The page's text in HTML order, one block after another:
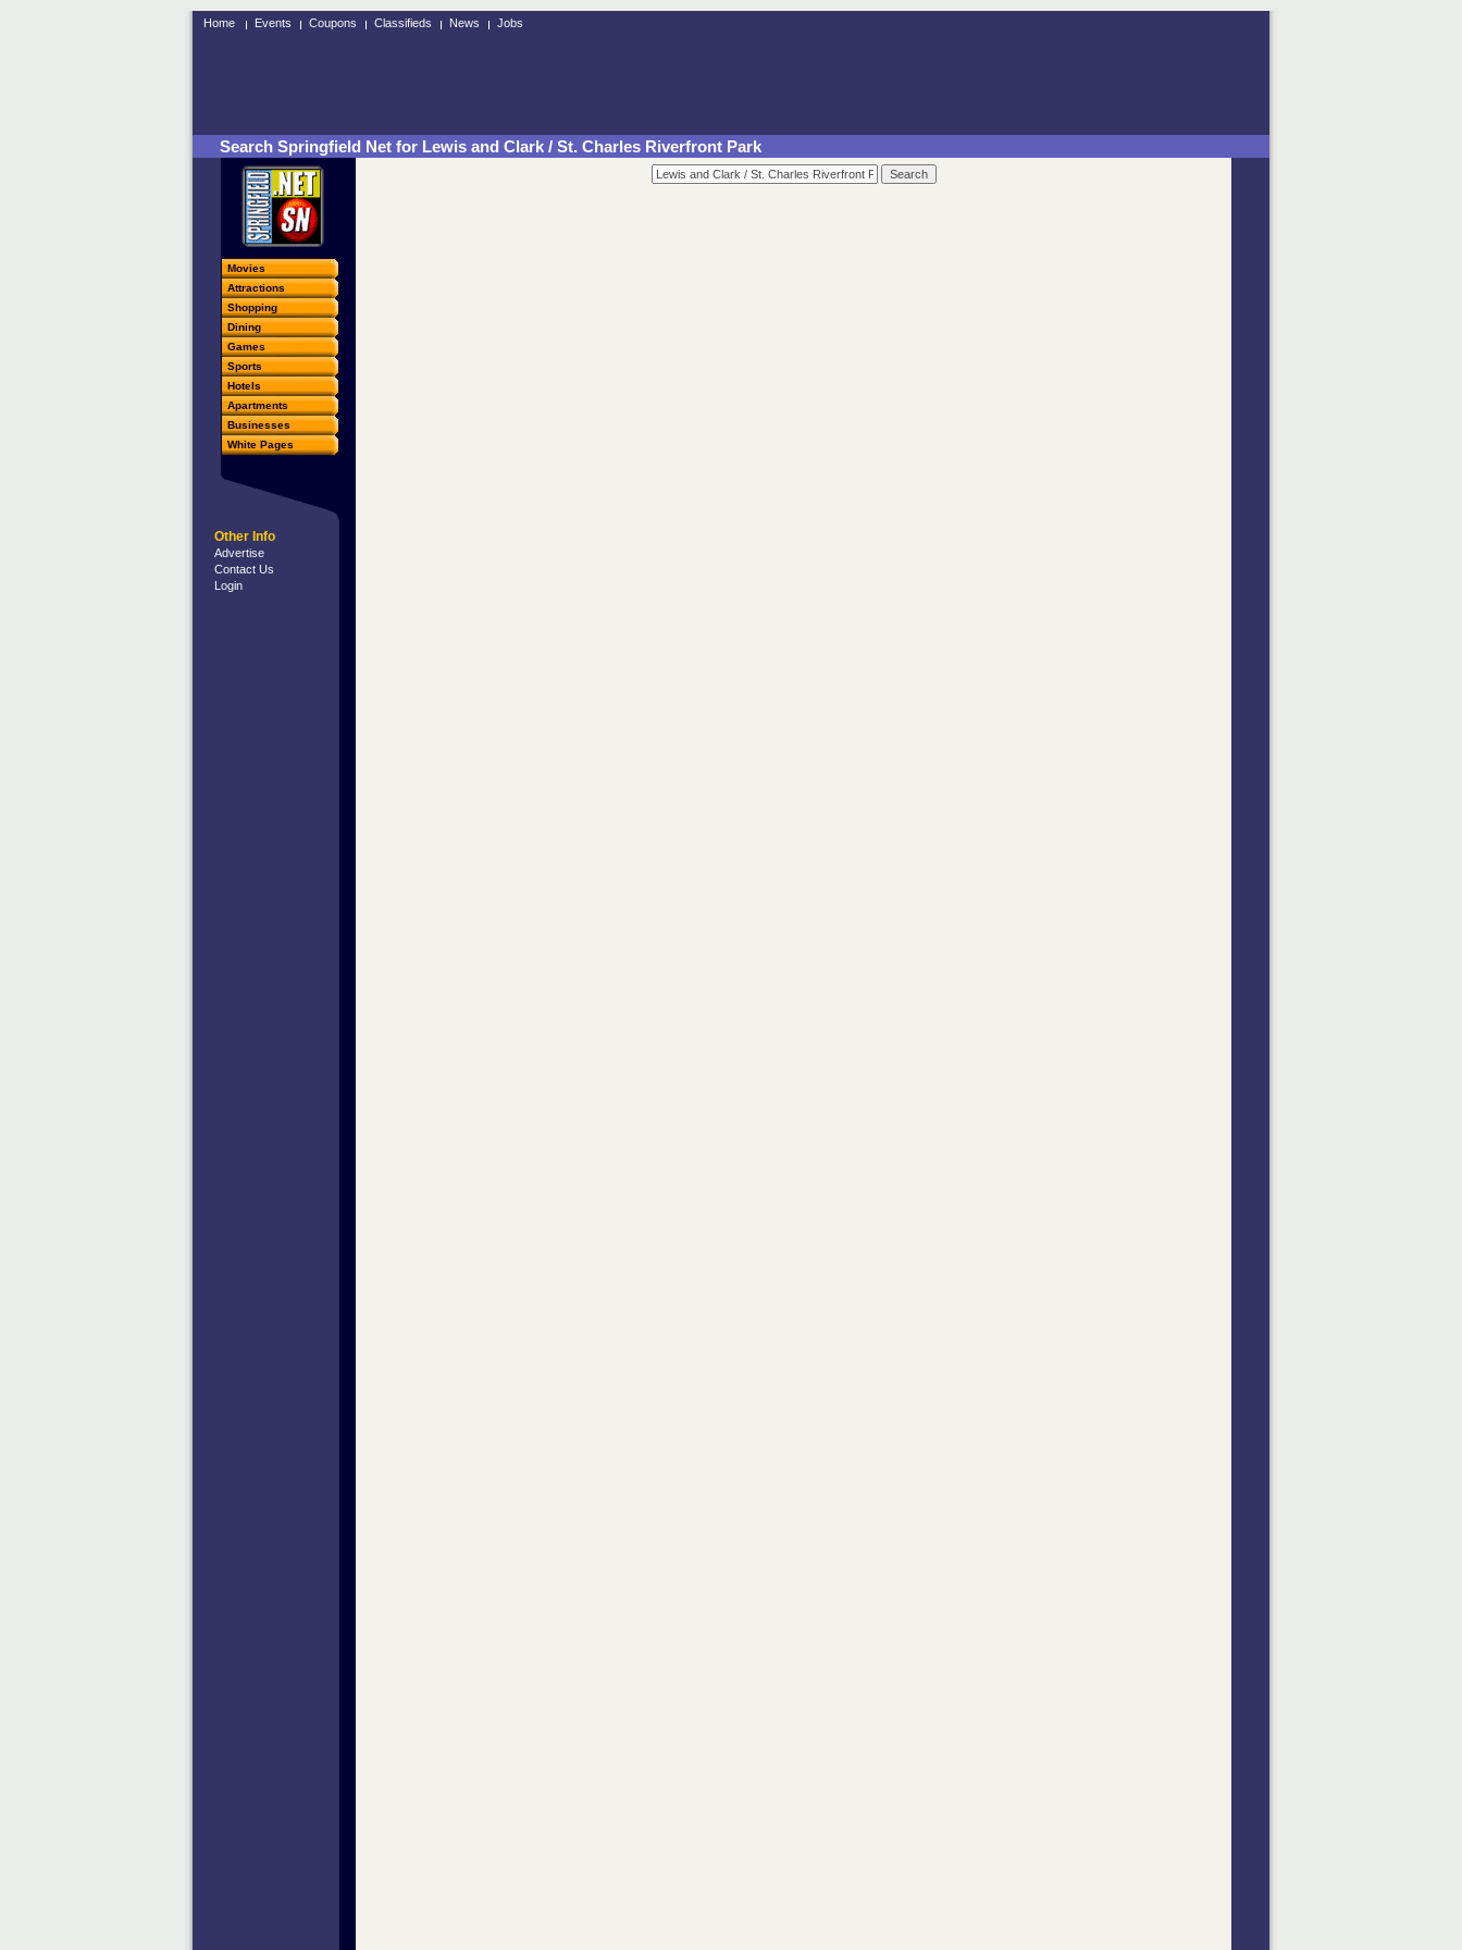
Home Events Coupons Classifieds News Jobs
Search Springfield Net for Lewis and Clark / St. Charles Riverfront Park
Movies
Attractions
Shopping
Dining
Games
Sports
Hotels
Apartments
Businesses
White Pages
Other Info
Advertise
Contact Us
Login